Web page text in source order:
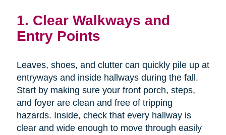
1. Clear Walkways and
Entry Points
Leaves, shoes, and clutter can quickly pile up at
entryways and inside hallways during the fall.
Start by making sure your front porch, steps,
and foyer are clean and free of tripping
hazards. Inside, check that every hallway is
clear and wide enough to move through easily